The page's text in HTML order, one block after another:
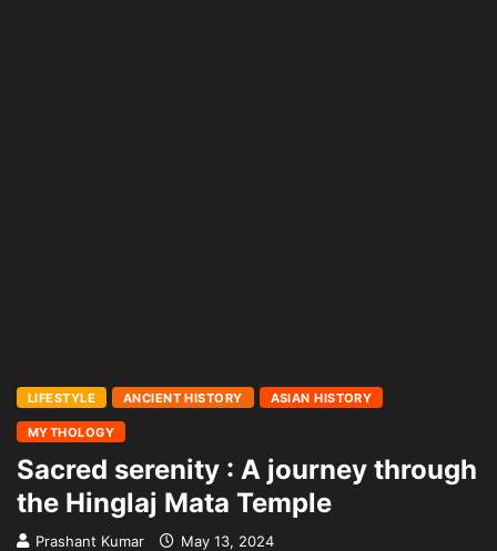
LIFESTYLE ANCIENT HISTORY ASIAN HISTORY
MYTHOLOGY
Sacred serenity : A journey through
the Hinglaj Mata Temple
Prashant Kumar May 13, 2024